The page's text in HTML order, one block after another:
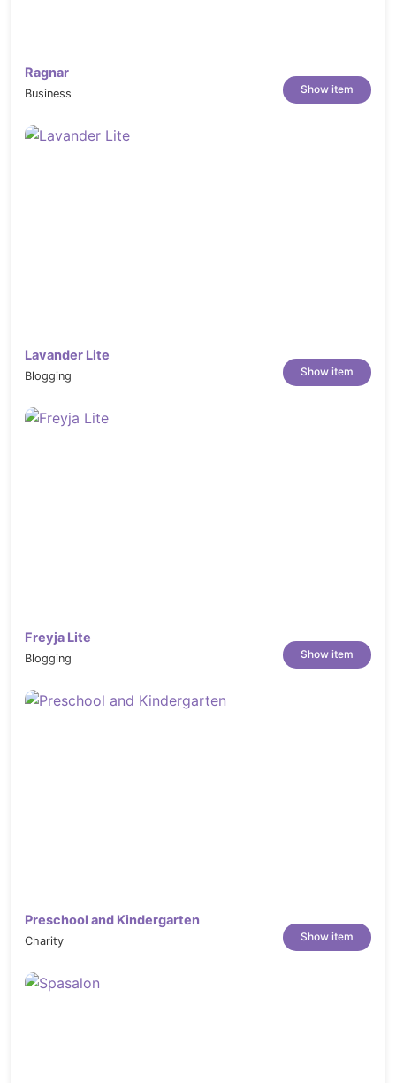
Ragnar
Business Show item
Lavander Lite
Blogging Show item
Freyja Lite
Blogging Show item
Preschool and Kindergarten
Charity Show item